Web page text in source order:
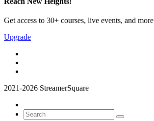
Get access to 30+ courses, live events, and more
Upgrade
2021-2026 StreamerSquare